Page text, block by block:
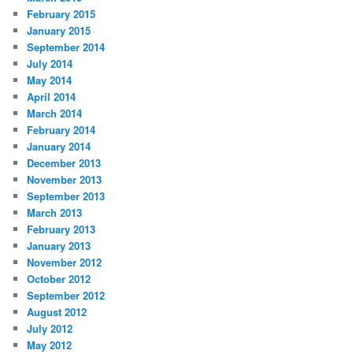
February 2015
January 2015
September 2014
July 2014
May 2014
April 2014
March 2014
February 2014
January 2014
December 2013
November 2013
September 2013
March 2013
February 2013
January 2013
November 2012
October 2012
September 2012
August 2012
July 2012
May 2012